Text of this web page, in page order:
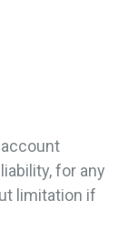
for any
limitation if